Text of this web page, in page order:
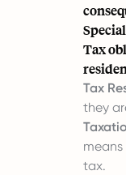
Tax
Tax
they
tax.